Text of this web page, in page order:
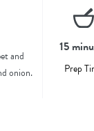
and
onion.
15
Prep